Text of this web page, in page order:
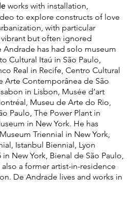
works with installation,
to explore constructs of love
with particular
vibrant but often ignored
has had solo museum
Cultural Itaú in São Paulo,
Real in Recife, Centro Cultural
Arte Contemporânea de São
in Lisbon, Musée d’art
Museu de Arte do Rio,
Paulo, The Power Plant in
in New York. He has
Triennial in New York,
Istanbul Biennial, Lyon
New York, Bienal de São Paulo,
a former artist-in-residence
De Andrade lives and works in